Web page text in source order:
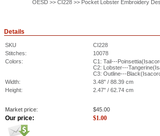
OESD >> CI228 >> Pocket Lobster Embroidery
Details
SKU
CI228
Stitches:
10078
Colors:
C1: Tail---
C2: Lobster---
C3: Outline---
Width:
3.48" / 88.39 cm
Height:
2.47" / 62.74 cm
Market price: $45.00
Our price: $1.00